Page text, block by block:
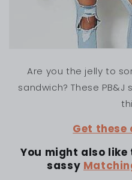
Are you the jelly to
sandwich? These
Get these
You might also
sassy